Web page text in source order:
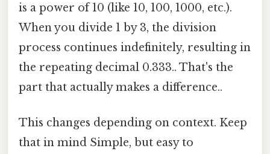
is a power of 10 (like 10, 100, 1000, etc.).
When you divide 1 by 3, the division
process continues indefinitely, resulting in
the repeating decimal 0.333.. That's the
part that actually makes a difference..
This changes depending on context. Keep
that in mind Simple, but easy to